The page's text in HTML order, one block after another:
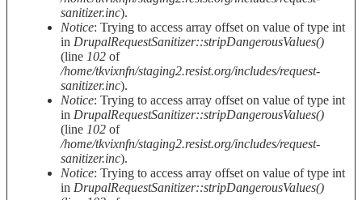
sanitizer.inc).
Notice: Trying to access array offset on value of type int
in DrupalRequestSanitizer::stripDangerousValues()
(line 102 of
/home/tkvixnfn/staging2.resist.org/includes/request-
sanitizer.inc).
Notice: Trying to access array offset on value of type int
in DrupalRequestSanitizer::stripDangerousValues()
(line 102 of
/home/tkvixnfn/staging2.resist.org/includes/request-
sanitizer.inc).
Notice: Trying to access array offset on value of type int
in DrupalRequestSanitizer::stripDangerousValues()